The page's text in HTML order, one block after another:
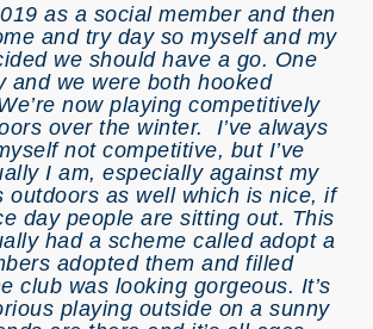
as a social member and then
and try day so myself and my
we should have a go. One
and we were both hooked
now playing competitively
over the winter. I’ve always
not competitive, but I’ve
I am, especially against my
outdoors as well which is nice, if
day people are sitting out. This
had a scheme called adopt a
adopted them and filled
club was looking gorgeous. It’s
playing outside on a sunny